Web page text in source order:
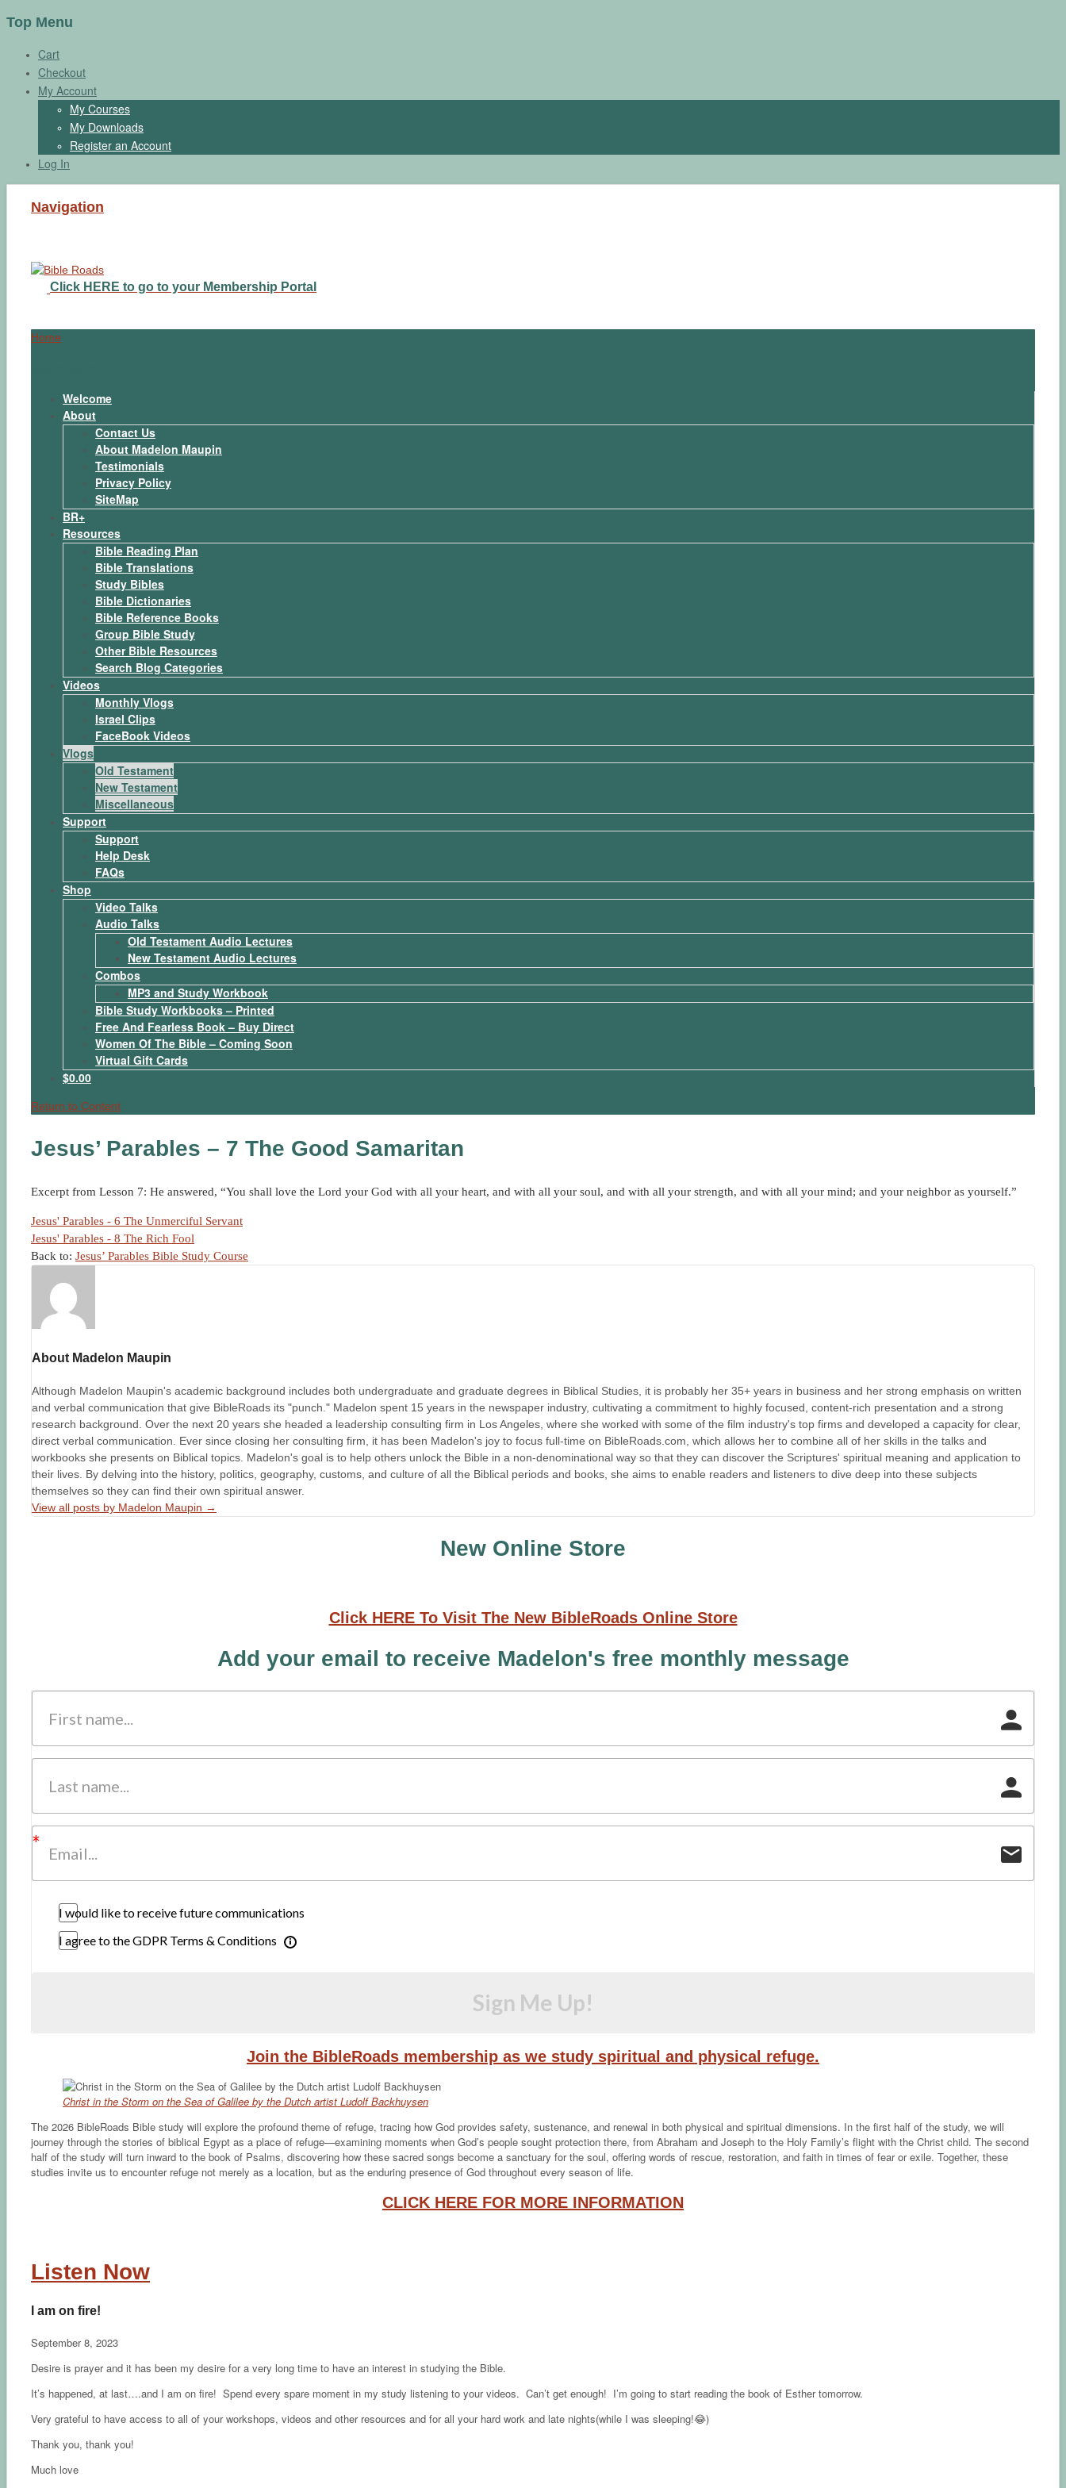
Top Menu
Cart
Checkout
My Account
My Courses
My Downloads
Register an Account
Log In
Navigation
Click HERE to go to your Membership Portal
Home
Welcome
About
Contact Us
About Madelon Maupin
Testimonials
Privacy Policy
SiteMap
BR+
Resources
Bible Reading Plan
Bible Translations
Study Bibles
Bible Dictionaries
Bible Reference Books
Group Bible Study
Other Bible Resources
Search Blog Categories
Videos
Monthly Vlogs
Israel Clips
FaceBook Videos
Vlogs
Old Testament
New Testament
Miscellaneous
Support
Support
Help Desk
FAQs
Shop
Video Talks
Audio Talks
Old Testament Audio Lectures
New Testament Audio Lectures
Combos
MP3 and Study Workbook
Bible Study Workbooks – Printed
Free And Fearless Book – Buy Direct
Women Of The Bible – Coming Soon
Virtual Gift Cards
$0.00
Return to Content
Jesus’ Parables – 7 The Good Samaritan
Excerpt from Lesson 7: He answered, “You shall love the Lord your God with all your heart, and with all your soul, and with all your strength, and with all your mind; and your neighbor as yourself.”
Jesus' Parables - 6 The Unmerciful Servant
Jesus' Parables - 8 The Rich Fool
Back to: Jesus’ Parables Bible Study Course
About Madelon Maupin
Although Madelon Maupin's academic background includes both undergraduate and graduate degrees in Biblical Studies, it is probably her 35+ years in business and her strong emphasis on written
and verbal communication that give BibleRoads its "punch." Madelon spent 15 years in the newspaper industry, cultivating a commitment to highly focused, content-rich presentation and a strong
research background. Over the next 20 years she headed a leadership consulting firm in Los Angeles, where she worked with some of the film industry's top firms and developed a capacity for clear,
direct verbal communication. Ever since closing her consulting firm, it has been Madelon's joy to focus full-time on BibleRoads.com, which allows her to combine all of her skills in the talks and
workbooks she presents on Biblical topics. Madelon's goal is to help others unlock the Bible in a non-denominational way so that they can discover the Scriptures' spiritual meaning and application to
their lives. By delving into the history, politics, geography, customs, and culture of all the Biblical periods and books, she aims to enable readers and listeners to dive deep into these subjects
themselves so they can find their own spiritual answer.
View all posts by Madelon Maupin →
New Online Store
Click HERE To Visit The New BibleRoads Online Store
Add your email to receive Madelon's free monthly message
I would like to receive future communications
I agree to the GDPR Terms & Conditions
Sign Me Up!
Join the BibleRoads membership as we study spiritual and physical refuge.
Christ in the Storm on the Sea of Galilee by the Dutch artist Ludolf Backhuysen
The 2026 BibleRoads Bible study will explore the profound theme of refuge, tracing how God provides safety, sustenance, and renewal in both physical and spiritual dimensions. In the first half of the study, we will
journey through the stories of biblical Egypt as a place of refuge—examining moments when God’s people sought protection there, from Abraham and Joseph to the Holy Family’s flight with the Christ child. The second
half of the study will turn inward to the book of Psalms, discovering how these sacred songs become a sanctuary for the soul, offering words of rescue, restoration, and faith in times of fear or exile. Together, these
studies invite us to encounter refuge not merely as a location, but as the enduring presence of God throughout every season of life.
CLICK HERE FOR MORE INFORMATION
Listen Now
I am on fire!
September 8, 2023
Desire is prayer and it has been my desire for a very long time to have an interest in studying the Bible.
It’s happened, at last….and I am on fire! Spend every spare moment in my study listening to your videos. Can’t get enough! I’m going to start reading the book of Esther tomorrow.
Very grateful to have access to all of your workshops, videos and other resources and for all your hard work and late nights(while I was sleeping!😂)
Thank you, thank you!
Much love